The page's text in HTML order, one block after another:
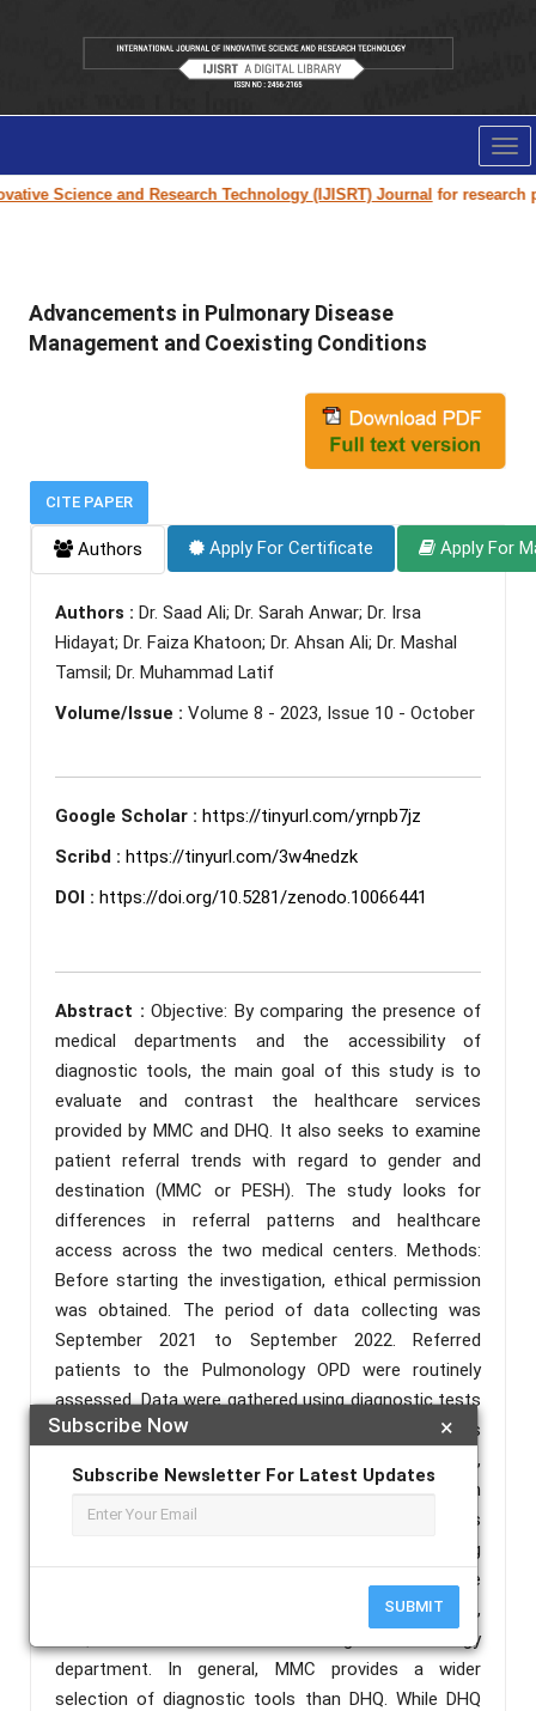
Science and Research Technology (IJISRT) Journalfor research
×
Subscribe Now
Subscribe Newsletter For Latest Updates
SUBMIT
Advancements in Pulmonary Disease
Management and Coexisting Conditions
CITE PAPER
Authors Apply For Certificate Apply For
Authors : Dr. Saad Ali; Dr. Sarah Anwar; Dr. Irsa
Hidayat; Dr. Faiza Khatoon; Dr. Ahsan Ali; Dr. Mashal
Tamsil; Dr. Muhammad Latif
Volume/Issue : Volume 8 - 2023, Issue 10 - October
Google Scholar : https://tinyurl.com/yrnpb7jz
Scribd : https://tinyurl.com/3w4nedzk
DOI : https://doi.org/10.5281/zenodo.10066441
Abstract :Objective: By comparing the presence of
medical departments and the accessibility of
diagnostic tools, the main goal of this study is to
evaluate and contrast the healthcare services
provided by MMC and DHQ. It also seeks to examine
patient referral trends with regard to gender and
destination (MMC or PESH). The study looks for
differences in referral patterns and healthcare
access across the two medical centers. Methods:
Before starting the investigation, ethical permission
was obtained. The period of data collecting was
September 2021 to September 2022. Referred
patients to the Pulmonology OPD were routinely
assessed. Data were gathered using diagnostic tests
in accordance with the World Health Organization's
guidelines for lung illnesses. In the analysis,
secondary and tertiary care departments each
participated. To glean useful insights and spot trends
and connections, data analysis was carried out using
SPSS version 24. Results: The study found that while
both MMC and DHQ had a pulmonology department,
DHQ does not have an ENT or gastroenterology
department. In general, MMC provides a wider
selection of diagnostic tools than DHQ. While DHQ